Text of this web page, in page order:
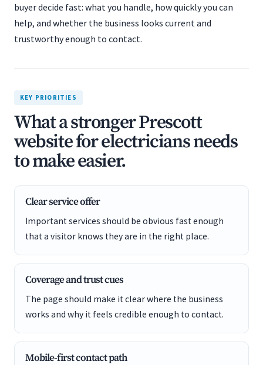
buyer decide fast: what you handle, how quickly you can
help, and whether the business looks current and
trustworthy enough to contact.
KEY PRIORITIES
What a stronger Prescott
website for electricians needs
to make easier.
Clear service offer
Important services should be obvious fast enough
that a visitor knows they are in the right place.
Coverage and trust cues
The page should make it clear where the business
works and why it feels credible enough to contact.
Mobile-first contact path